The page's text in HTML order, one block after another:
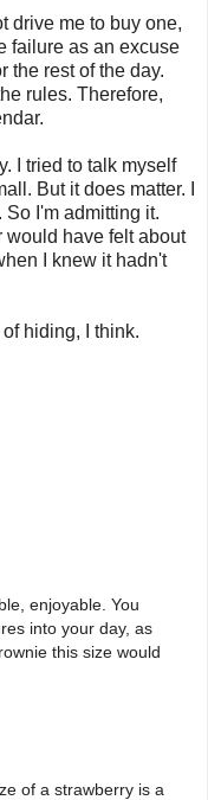
drive me to buy one,
failure as an excuse
the rest of the day.
rules. Therefore,
I tried to talk myself
But it does matter. I
I'm admitting it.
would have felt about
I knew it hadn't
hiding, I think.
enjoyable. You
into your day, as
this size would
of a strawberry is a